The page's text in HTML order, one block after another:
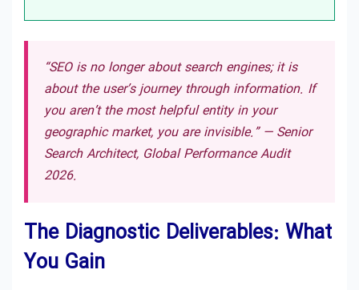
“SEO is no longer about search engines; it is
about the user’s journey through information. If
you aren’t the most helpful entity in your
geographic market, you are invisible.” — Senior
Search Architect, Global Performance Audit
2026.
The Diagnostic Deliverables: What
You Gain